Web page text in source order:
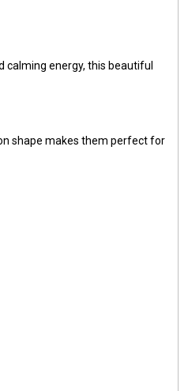
calming energy, this beautiful
shape makes them perfect for